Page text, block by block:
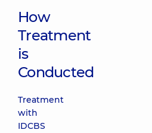
How
Treatment
is
Conducted
Treatment
with
IDCBS